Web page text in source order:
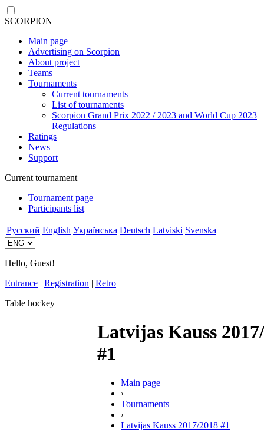
SCORPION
Main page
Advertising on Scorpion
About project
Teams
Tournaments
Current tournaments
List of tournaments
Scorpion Grand Prix 2022 / 2023 and World Cup 2023
Regulations
Ratings
News
Support
Current tournament
Tournament page
Participants list
Русский English Українська Deutsch Latviski Svenska
Hello, Guest!
Entrance | Registration | Retro
Table hockey
Latvijas Kauss
#1
Main page
›
Tournaments
›
Latvijas Kauss 2017/2018 #1